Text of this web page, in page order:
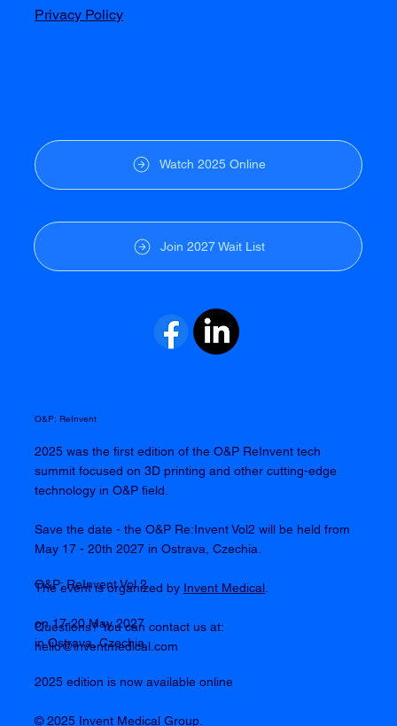
Privacy Policy
Watch 2025 Online
Join 2027 Wait List
O&P: ReInvent
2025 was the first edition of the O&P ReInvent tech
summit focused on 3D printing and other cutting-edge
technology in O&P field.
Save the date - the O&P Re:Invent Vol2 will be held from
May 17 - 20th 2027 in Ostrava, Czechia.
The event is organized by Invent Medical.
Questions? You can contact us at:
hello@inventmedical.com
O&P: ReInvent Vol 2
on 17-20 May 2027
in Ostrava, Czechia
2025 edition is now available online
© 2025 Invent Medical Group.